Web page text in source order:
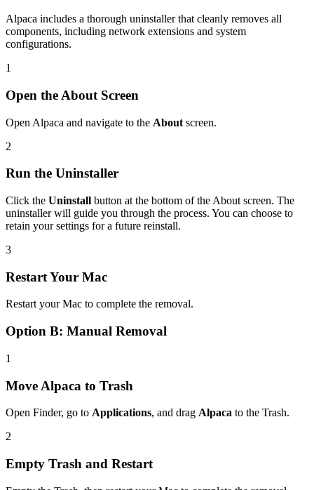
Alpaca includes a thorough uninstaller that cleanly removes all
components, including network extensions and system
configurations.
1
Open the About Screen
Open Alpaca and navigate to the About screen.
2
Run the Uninstaller
Click the Uninstall button at the bottom of the About screen. The
uninstaller will guide you through the process. You can choose to
retain your settings for a future reinstall.
3
Restart Your Mac
Restart your Mac to complete the removal.
Option B: Manual Removal
1
Move Alpaca to Trash
Open Finder, go to Applications, and drag Alpaca to the Trash.
2
Empty Trash and Restart